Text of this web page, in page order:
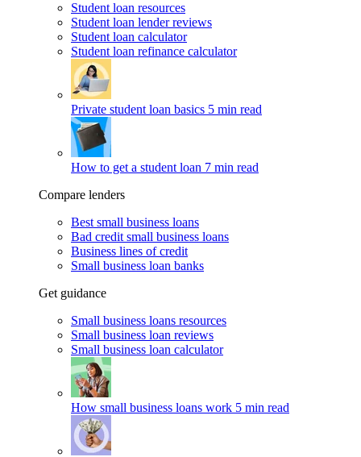
Student loan resources
Student loan lender reviews
Student loan calculator
Student loan refinance calculator
Private student loan basics 5 min read
How to get a student loan 7 min read
Compare lenders
Best small business loans
Bad credit small business loans
Business lines of credit
Small business loan banks
Get guidance
Small business loans resources
Small business loan reviews
Small business loan calculator
How small business loans work 5 min read